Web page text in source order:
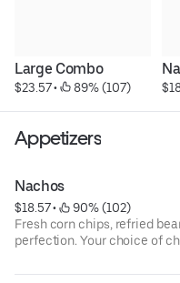
Large Combo
$23.57 • 89% (107)
Appetizers
Nachos
$18.57 •
90% (102)
Fresh corn chips, refried
perfection. Your choice of
guacamole. Complimentary